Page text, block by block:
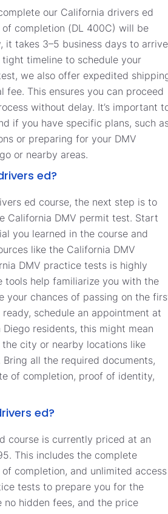
our California drivers ed
completion (DL 400C) will be
it takes 3–5 business days to arrive
tight timeline to schedule your
we also offer expedited
fee. This ensures you can proceed
without delay. It’s important
if you have specific plans, such
or preparing for your DMV
or nearby areas.
ed?
ed course, the next step is to
California DMV permit test. Start
you learned in the course and
like the California DMV
DMV practice tests is highly
tools help familiarize you with the
your chances of passing on the
schedule an appointment at
Diego residents, this might mean
city or nearby locations like
Bring all the required documents,
of completion, proof of identity,
ed?
course is currently priced at an
This includes the complete
completion, and unlimited access
tests to prepare you for the
no hidden fees, and the price